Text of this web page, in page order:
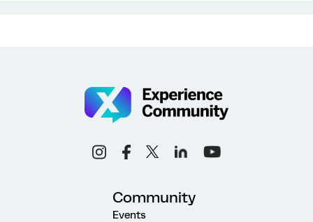
Community
Events